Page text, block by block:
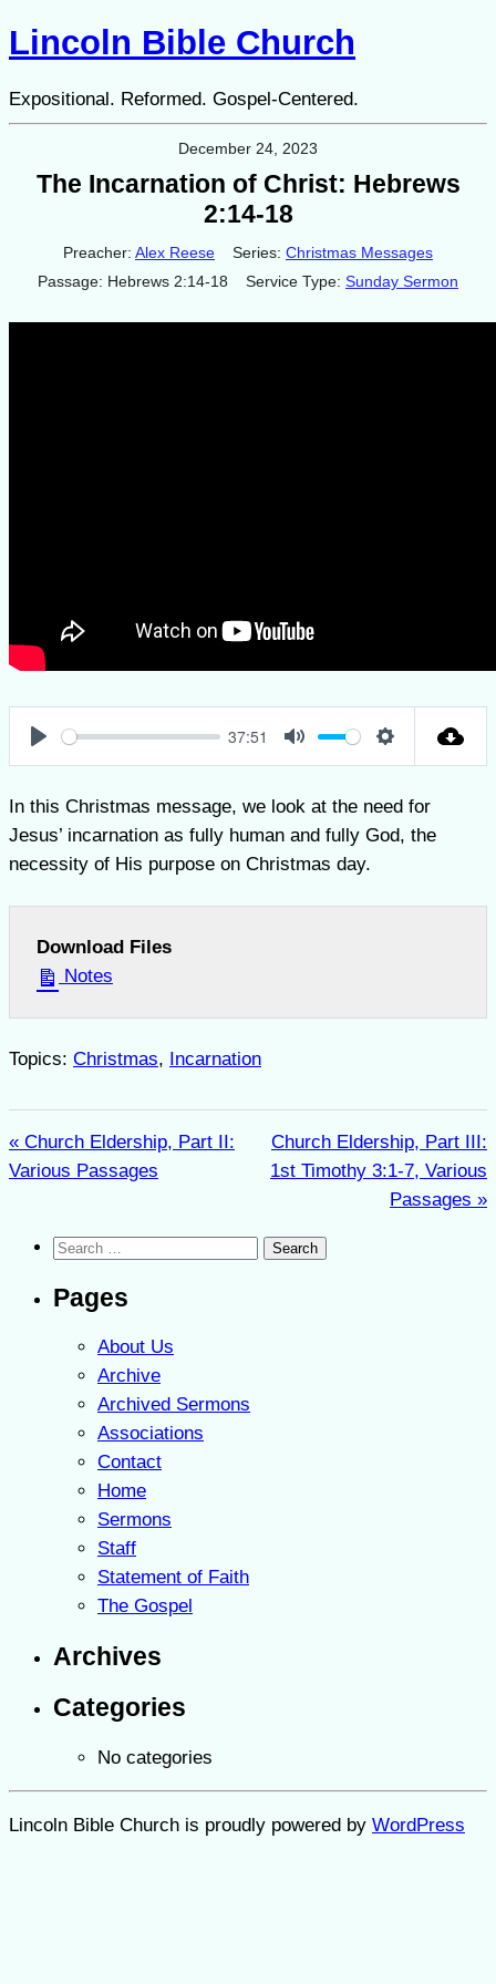
Lincoln Bible Church
Expositional. Reformed. Gospel-Centered.
December 24, 2023
The Incarnation of Christ: Hebrews
2:14-18
Preacher: Alex Reese Series: Christmas Messages
Passage: Hebrews 2:14-18 Service Type: Sunday Sermon
Play
37:51
Mute Settings
In this Christmas message, we look at the need for
Jesus’ incarnation as fully human and fully God, the
necessity of His purpose on Christmas day.
Download Files
Notes
Topics: Christmas, Incarnation
« Church Eldership, Part II:
Various Passages
Church Eldership, Part III:
1st Timothy 3:1-7, Various
Passages »
Search
Pages
About Us
Archive
Archived Sermons
Associations
Contact
Home
Sermons
Staff
Statement of Faith
The Gospel
Archives
Categories
No categories
Lincoln Bible Church is proudly powered by WordPress